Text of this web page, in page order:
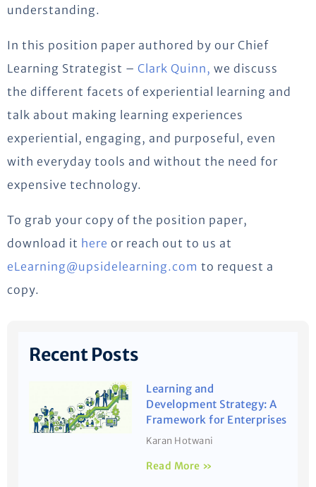
understanding.
In this position paper authored by our Chief
Learning Strategist – Clark Quinn, we discuss
the different facets of experiential learning and
talk about making learning experiences
experiential, engaging, and purposeful, even
with everyday tools and without the need for
expensive technology.
To grab your copy of the position paper,
download it here or reach out to us at
eLearning@upsidelearning.com to request a
copy.
Recent Posts
Learning and
Development Strategy: A
Framework for Enterprises
Karan Hotwani
Read More »